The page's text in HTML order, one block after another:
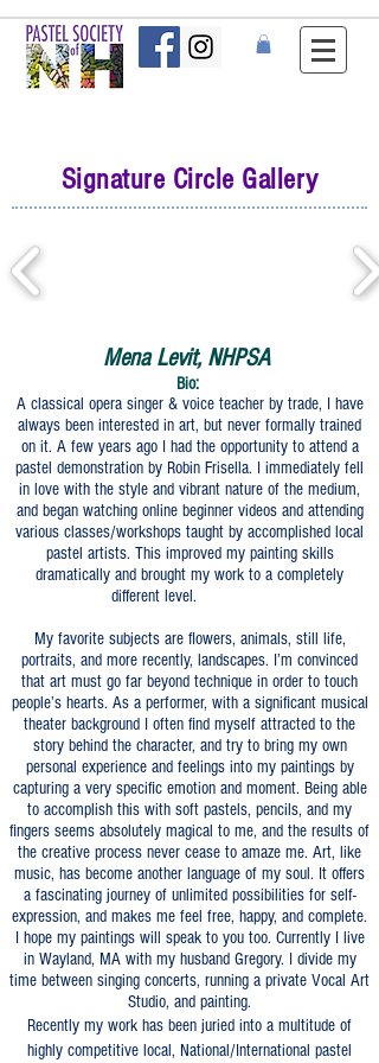
Signature Circle Gallery
Mena Levit, NHPSA
Bio:
A classical opera singer & voice teacher by trade, I have
always been interested in art, but never formally trained
on it. A few years ago I had the opportunity to attend a
pastel demonstration by Robin Frisella. I immediately fell
in love with the style and vibrant nature of the medium,
and began watching online beginner videos and attending
various classes/workshops taught by accomplished local
pastel artists. This improved my painting skills
dramatically and brought my work to a completely
different level.
My favorite subjects are flowers, animals, still life,
portraits, and more recently, landscapes. I’m convinced
that art must go far beyond technique in order to touch
people’s hearts. As a performer, with a significant musical
theater background I often find myself attracted to the
story behind the character, and try to bring my own
personal experience and feelings into my paintings by
capturing a very specific emotion and moment. Being able
to accomplish this with soft pastels, pencils, and my
fingers seems absolutely magical to me, and the results of
the creative process never cease to amaze me. Art, like
music, has become another language of my soul. It offers
a fascinating journey of unlimited possibilities for self-
expression, and makes me feel free, happy, and complete.
I hope my paintings will speak to you too. Currently I live
in Wayland, MA with my husband Gregory. I divide my
time between singing concerts, running a private Vocal Art
Studio, and painting.
Recently my work has been juried into a multitude of
highly competitive local, National/International pastel